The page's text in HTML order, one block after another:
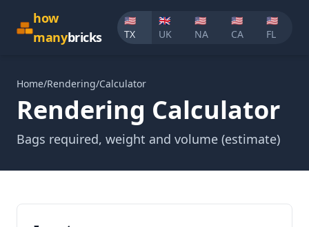
how
manybricks
🇺🇸
TX
🇬🇧
UK
🇺🇸
NA
🇺🇸
CA
🇺🇸
FL
Home/Rendering/Calculator
Rendering Calculator
Bags required, weight and volume (estimate)